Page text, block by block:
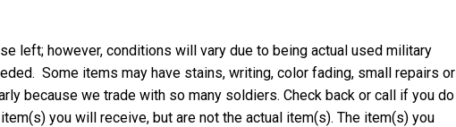
left; however, conditions will vary due to being actual used military
Some items may have stains, writing, color fading, small repairs or
because we trade with so many soldiers. Check back or call if you do
you will receive, but are not the actual item(s). The item(s) you